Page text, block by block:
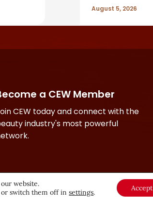
August 5, 2026
a CEW Member
CEW today and connect with the
industry's most powerful
website.
or switch them off insettings. Accept